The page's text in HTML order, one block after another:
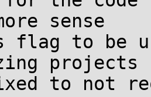
sense
to be
projects
to not